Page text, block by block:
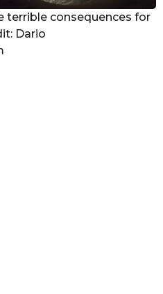
terrible consequences for
Dario